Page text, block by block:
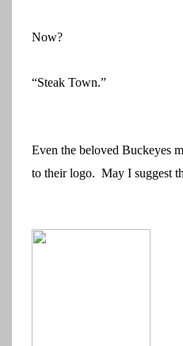
Now?
“Steak Town.”
Even the beloved Buckeyes
to their logo. May I suggest